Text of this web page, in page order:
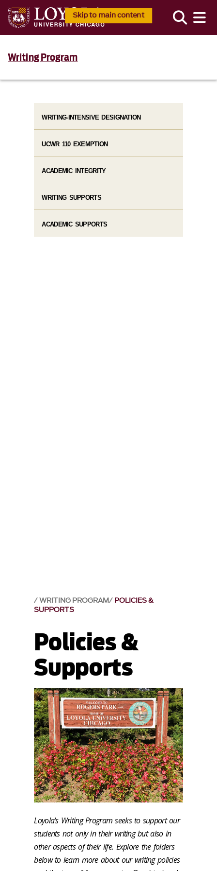
Skip to main content
Writing Program
WRITING PROGRAM POLICIES &
SUPPORTS
Policies &
Supports
Loyola's Writing Program seeks to support our
students not only in their writing but also in
other aspects of their life. Explore the folders
below to learn more about our writing policies
WRITING-INTENSIVE DESIGNATION
UCWR 110 EXEMPTION
ACADEMIC INTEGRITY
WRITING SUPPORTS
ACADEMIC SUPPORTS